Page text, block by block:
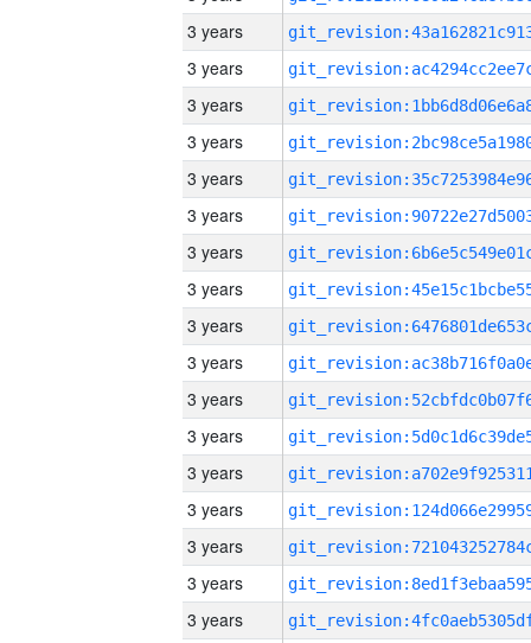
3 years
3 years
3 years
3 years
3 years
3 years
3 years
3 years
3 years
3 years
3 years
3 years
3 years
3 years
3 years
3 years
3 years